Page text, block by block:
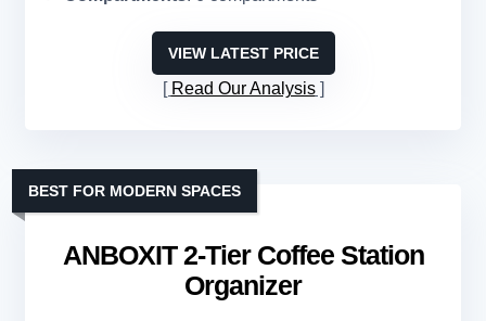
VIEW LATEST PRICE
Read Our Analysis
ANBOXIT 2-Tier Coffee Station
Organizer
BEST FOR MODERN SPACES